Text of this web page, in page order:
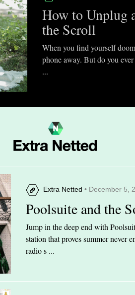
How to Unplug
the Scroll
When you find yourself
phone away. But do you
...
Extra Netted • December 5,
Poolsuite and the
Jump in the deep end with
station that proves summer never
radio s ...